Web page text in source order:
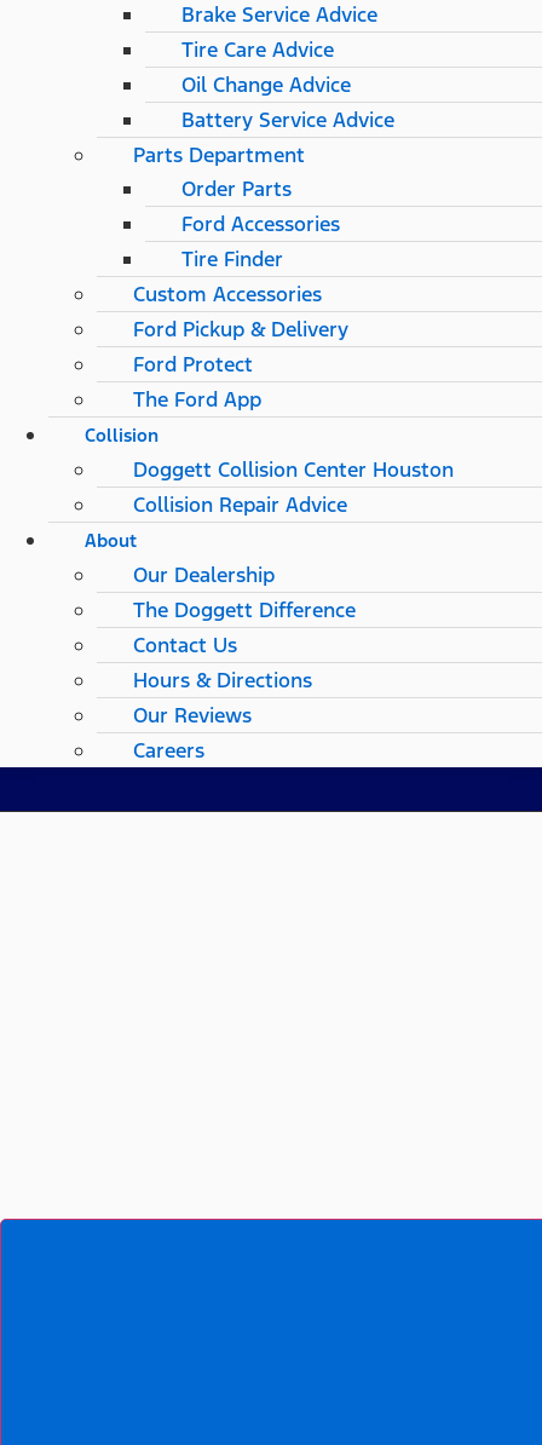
Brake Service Advice
Tire Care Advice
Oil Change Advice
Battery Service Advice
Parts Department
Order Parts
Ford Accessories
Tire Finder
Custom Accessories
Ford Pickup & Delivery
Ford Protect
The Ford App
Collision
Doggett Collision Center Houston
Collision Repair Advice
About
Our Dealership
The Doggett Difference
Contact Us
Hours & Directions
Our Reviews
Careers